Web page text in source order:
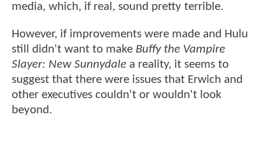
media, which, if real, sound pretty terrible.
However, if improvements were made and Hulu
still didn't want to make Buffy the Vampire
Slayer: New Sunnydale a reality, it seems to
suggest that there were issues that Erwich and
other executives couldn't or wouldn't look
beyond.